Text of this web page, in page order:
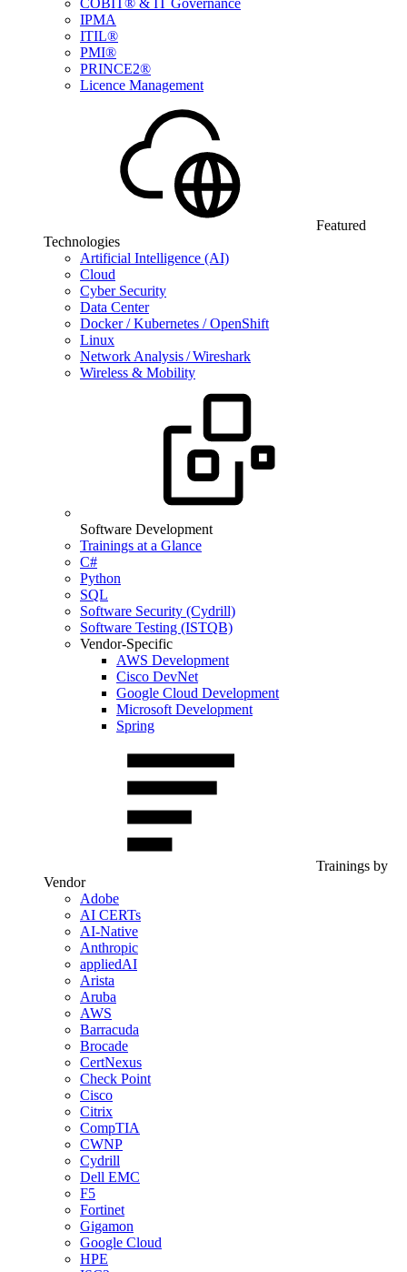
COBIT® & IT Governance
IPMA
ITIL®
PMI®
PRINCE2®
Licence Management
Featured
Technologies
Artificial Intelligence (AI)
Cloud
Cyber Security
Data Center
Docker / Kubernetes / OpenShift
Linux
Network Analysis / Wireshark
Wireless & Mobility
Software Development
Trainings at a Glance
C#
Python
SQL
Software Security (Cydrill)
Software Testing (ISTQB)
Vendor-Specific
AWS Development
Cisco DevNet
Google Cloud Development
Microsoft Development
Spring
Trainings by
Vendor
Adobe
AI CERTs
AI-Native
Anthropic
appliedAI
Arista
Aruba
AWS
Barracuda
Brocade
CertNexus
Check Point
Cisco
Citrix
CompTIA
CWNP
Cydrill
Dell EMC
F5
Fortinet
Gigamon
Google Cloud
HPE